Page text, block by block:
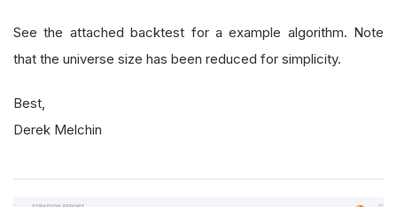
See the attached backtest for a example algorithm. Note
that the universe size has been reduced for simplicity.
Best,
Derek Melchin